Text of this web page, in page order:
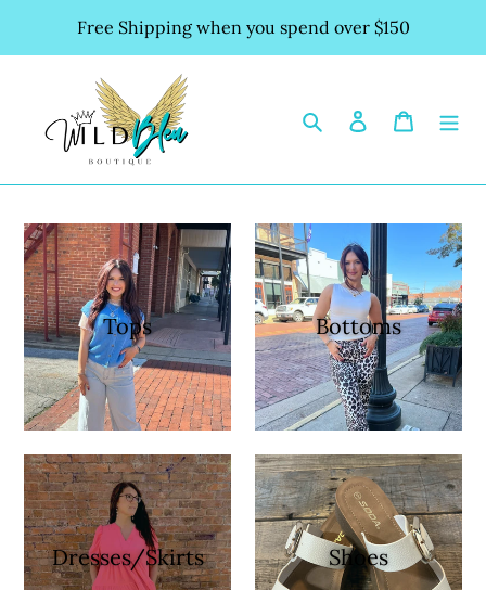
content
Free Shipping when you spend over $150
Search Log in Cart
Tops Bottoms
Dresses/Skirts Shoes